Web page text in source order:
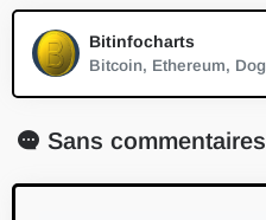
Bitinfocharts
Sans commentaires